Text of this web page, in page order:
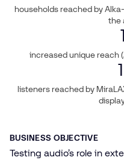
households reached by
the
increased unique reach
1
listeners reached by
BUSINESS OBJECTIVE
Testing audio’s role in